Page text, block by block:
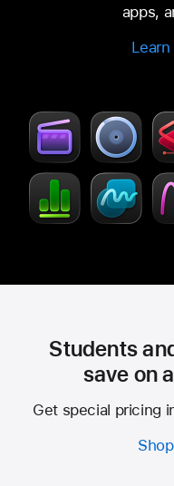
apps,
Students
save on
Get special pricing